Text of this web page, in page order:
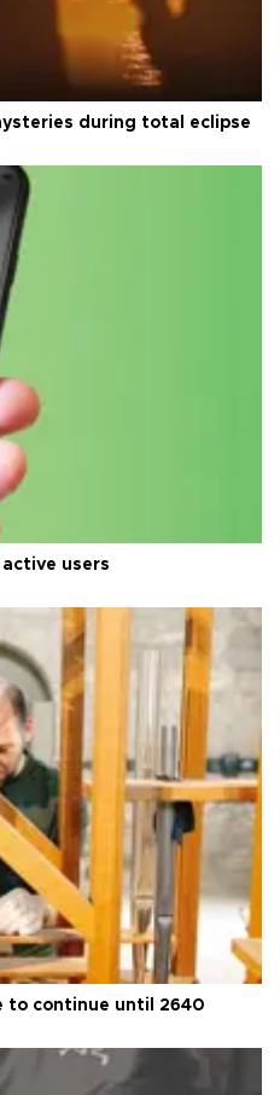
during total eclipse
users
to continue until 2640